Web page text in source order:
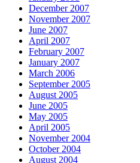
December 2007
November 2007
June 2007
April 2007
February 2007
January 2007
March 2006
September 2005
August 2005
June 2005
May 2005
April 2005
November 2004
October 2004
August 2004